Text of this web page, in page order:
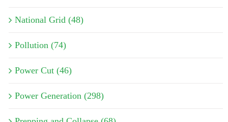
National Grid (48)
Pollution (74)
Power Cut (46)
Power Generation (298)